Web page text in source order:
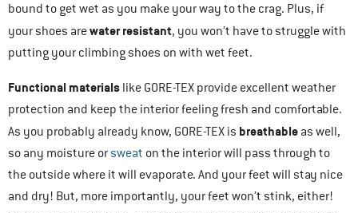
bound to get wet as you make your way to the crag. Plus, if
your shoes arewater resistant, you won’t have to struggle with
putting your climbing shoes on with wet feet.
Functional materials like GORE-TEX provide excellent weather
protection and keep the interior feeling fresh and comfortable.
As you probably already know, GORE-TEX is breathable as well,
so any moisture orsweat on the interior will pass through to
the outside where it will evaporate. And your feet will stay nice
and dry! But, more importantly, your feet won’t stink, either!